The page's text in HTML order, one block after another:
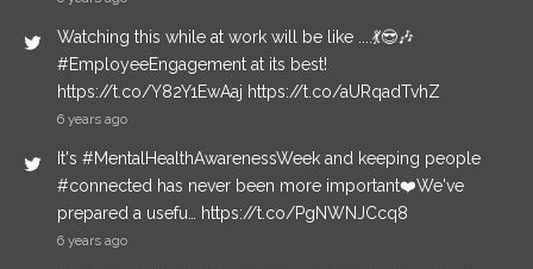
Watching this while at work will be like ....💃😎🎶
#EmployeeEngagement at its best!
https://t.co/Y82Y1EwAaj https://t.co/aURqadTvhZ
6 years ago
It's #MentalHealthAwarenessWeek and keeping people
#connected has never been more important❤️We've
prepared a usefu… https://t.co/PgNWNJCcq8
6 years ago